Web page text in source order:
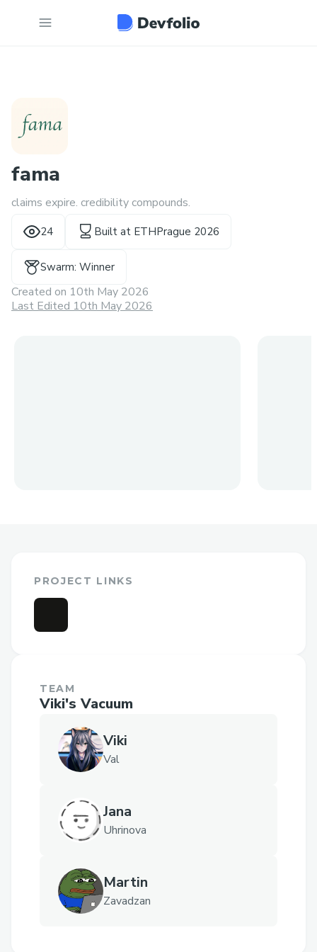
fama
claims expire. credibility compounds.
24 Built at ETHPrague 2026
Swarm: Winner
Created on 10th May 2026
Last Edited 10th May 2026
PROJECT LINKS
TEAM
Viki's Vacuum
Viki
Val
Jana
Uhrinova
Martin
Zavadzan